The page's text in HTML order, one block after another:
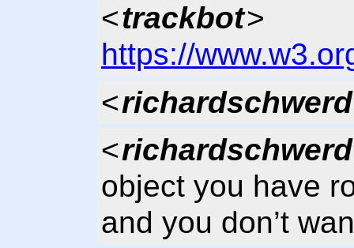
<trackbot>
https://
<
<
object you have
and you don’t